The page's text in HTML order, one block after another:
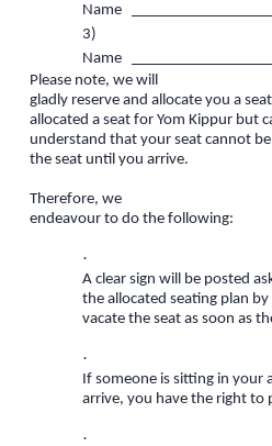
Name
3)
Name
Please note, we will
gladly reserve and allocate you a
allocated a seat for Yom Kippur but
understand that your seat cannot
the seat until you arrive.
Therefore, we
endeavour to do the following:
·
A clear sign will be posted
the allocated seating plan
vacate the seat as soon as
·
If someone is sitting in your
arrive, you have the right to
·